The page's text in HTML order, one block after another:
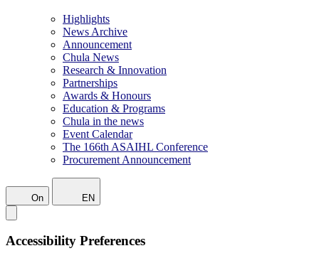
Highlights
News Archive
Announcement
Chula News
Research & Innovation
Partnerships
Awards & Honours
Education & Programs
Chula in the news
Event Calendar
The 166th ASAIHL Conference
Procurement Announcement
On EN
Accessibility Preferences